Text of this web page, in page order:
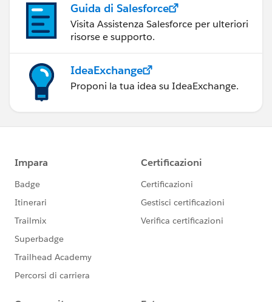
Guida di Salesforce
Visita Assistenza Salesforce per ulteriori
risorse e supporto.
IdeaExchange
Proponi la tua idea su IdeaExchange.